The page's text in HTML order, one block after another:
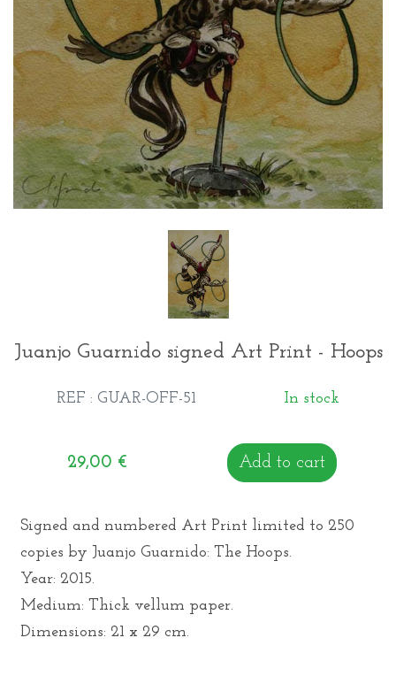
Juanjo Guarnido signed Art Print - Hoops
REF : GUAR-OFF-51 In stock
29,00 € Add to cart
Signed and numbered Art Print limited to 250
copies by Juanjo Guarnido: The Hoops.
Year: 2015.
Medium: Thick vellum paper.
Dimensions: 21 x 29 cm.